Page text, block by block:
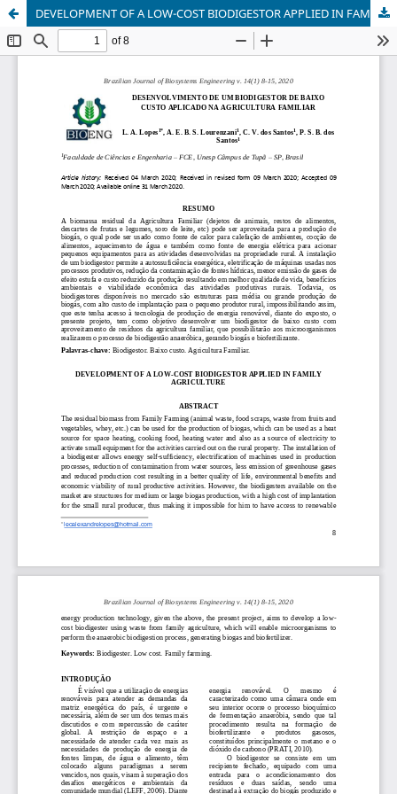
DEVELOPMENT OF A LOW-COST BIODIGESTOR APPLIED IN FAMILY AGRICULTURE